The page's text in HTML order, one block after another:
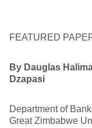
FEATURED
By Dauglas
Dzapasi
Department of
Great Zimbabwe